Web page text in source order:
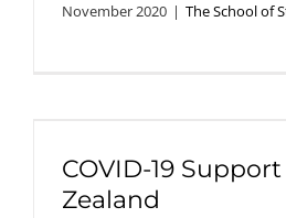
November 2020 | The School of
COVID-19
Zealand